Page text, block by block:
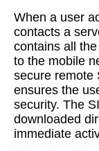
When a user
contacts a
contains all
to the mobile
secure remote
ensures the
security. The
downloaded
immediate